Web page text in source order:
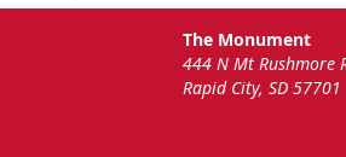
The Monument
444 N Mt Rushmore
Rapid City, SD 57701